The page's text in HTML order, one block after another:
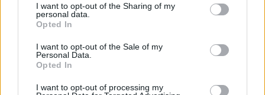
I want to opt-out of the Sharing of my
personal data.
Opted In
I want to opt-out of the Sale of my
Personal Data.
Opted In
I want to opt-out of processing my